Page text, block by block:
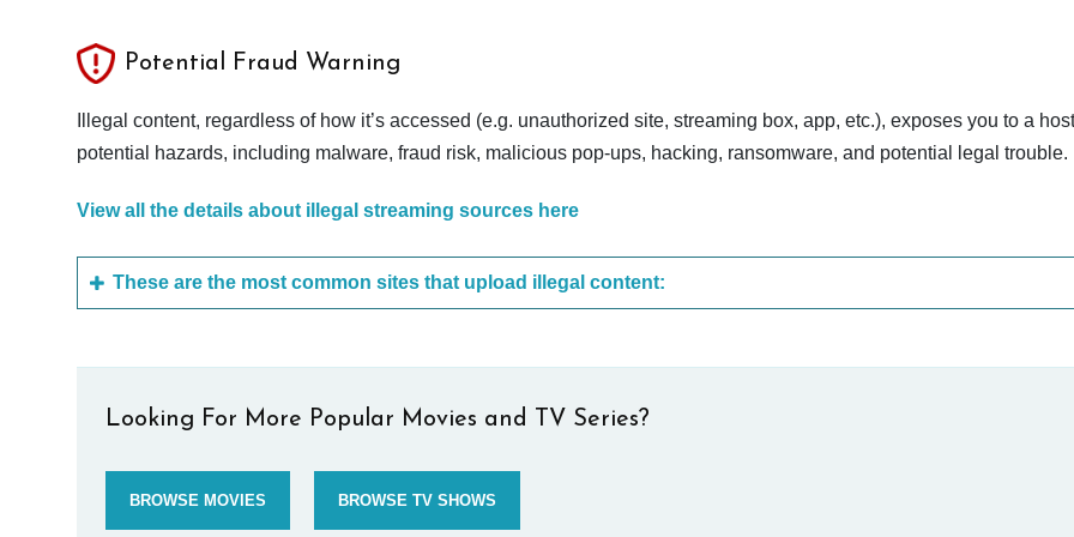
Potential Fraud Warning
Illegal content, regardless of how it’s accessed (e.g. unauthorized site, streaming box, app, etc.), exposes you to a
potential hazards, including malware, fraud risk, malicious pop-ups, hacking, ransomware, and potential legal trouble.
View all the details about illegal streaming sources here
These are the most common sites that upload illegal content:
Looking For More Popular Movies and TV Series?
BROWSE MOVIES BROWSE TV SHOWS